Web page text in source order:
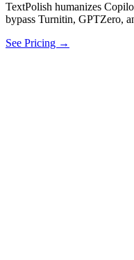
TextPolish humanizes
bypass Turnitin, GPTZero,
See Pricing →